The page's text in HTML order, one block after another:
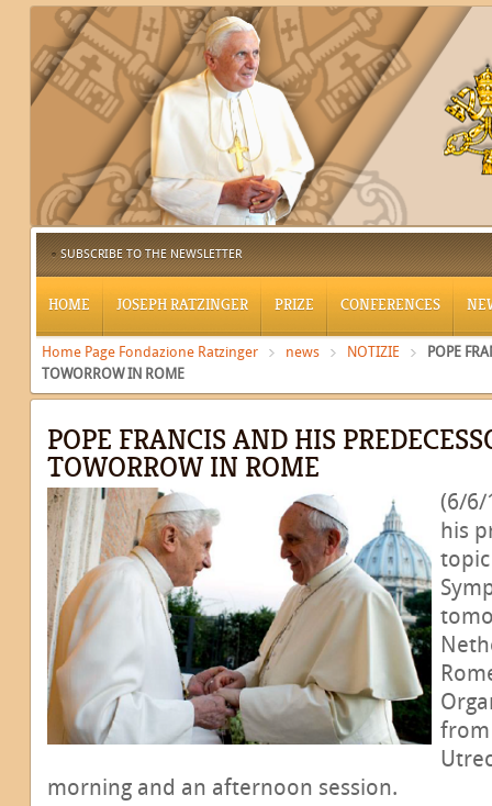
SUBSCRIBE TO THE NEWSLETTER
HOME JOSEPH RATZINGER PRIZE CONFERENCES
Home Page Fondazione Ratzinger news NOTIZIE
POPE
TOWORROW IN ROME
POPE FRANCIS AND HIS
TOWORROW IN ROME
(6/6/
his
morning and an afternoon session.